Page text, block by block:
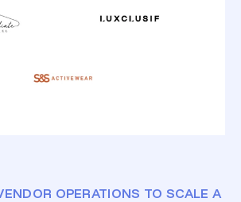
OPERATIONS TO SCALE A